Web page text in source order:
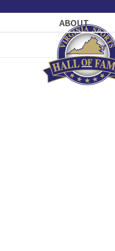
ABOUT